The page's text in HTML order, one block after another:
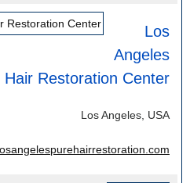
Los
Angeles
Hair Restoration Center
Los Angeles, USA